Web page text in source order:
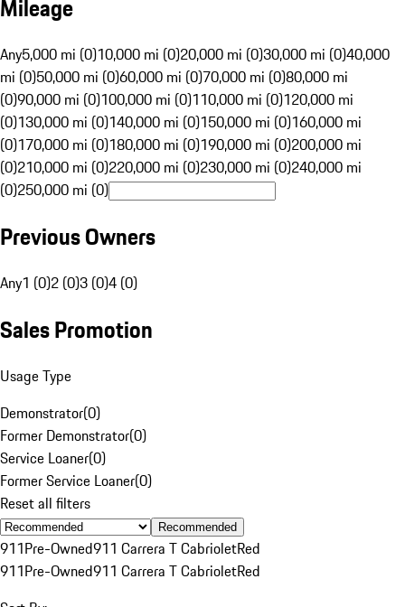
Mileage
Any5,000 mi (0)10,000 mi (0)20,000 mi (0)30,000 mi (0)40,000
mi (0)50,000 mi (0)60,000 mi (0)70,000 mi (0)80,000 mi
(0)90,000 mi (0)100,000 mi (0)110,000 mi (0)120,000 mi
(0)130,000 mi (0)140,000 mi (0)150,000 mi (0)160,000 mi
(0)170,000 mi (0)180,000 mi (0)190,000 mi (0)200,000 mi
(0)210,000 mi (0)220,000 mi (0)230,000 mi (0)240,000 mi
(0)250,000 mi (0)
Previous Owners
Any1 (0)2 (0)3 (0)4 (0)
Sales Promotion
Usage Type
Demonstrator(0)
Former Demonstrator(0)
Service Loaner(0)
Former Service Loaner(0)
Reset all filters
Recommended
911Pre-Owned911 Carrera T CabrioletRed
911Pre-Owned911 Carrera T CabrioletRed